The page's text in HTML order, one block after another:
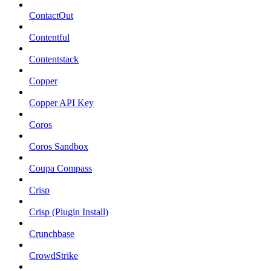
ContactOut
Contentful
Contentstack
Copper
Copper API Key
Coros
Coros Sandbox
Coupa Compass
Crisp
Crisp (Plugin Install)
Crunchbase
CrowdStrike